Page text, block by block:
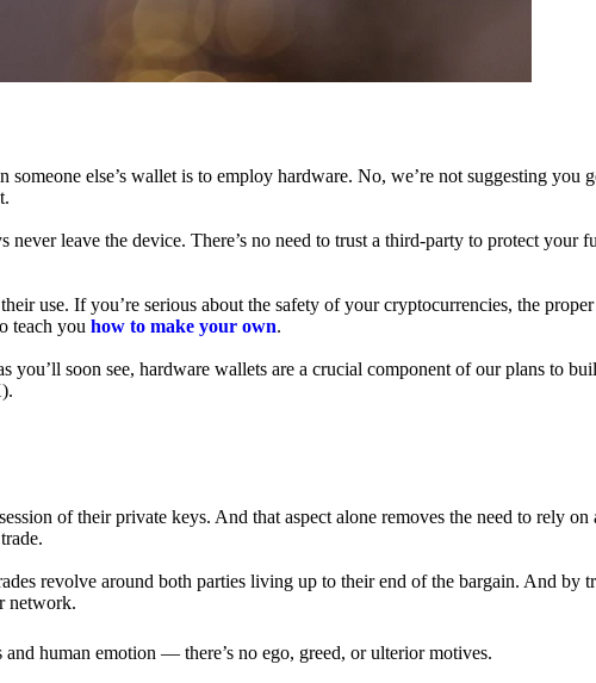
else’s wallet is to employ hardware. No, we’re not suggesting you
leave the device. There’s no need to trust a third-party to protect your
use. If you’re serious about the safety of your cryptocurrencies, the
teach you how to make your own.
you’ll soon see, hardware wallets are a crucial component of our plans to
of their private keys. And that aspect alone removes the need to rely on
revolve around both parties living up to their end of the bargain. And by
network.
human emotion — there’s no ego, greed, or ulterior motives.